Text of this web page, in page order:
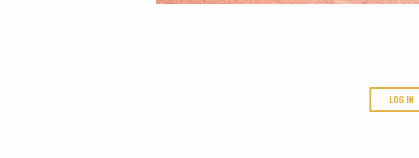
LOG IN